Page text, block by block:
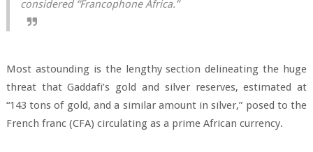
considered “Francophone Africa.”
Most astounding is the lengthy section delineating the huge
threat that Gaddafi’s gold and silver reserves, estimated at
“143 tons of gold, and a similar amount in silver,” posed to the
French franc (CFA) circulating as a prime African currency.